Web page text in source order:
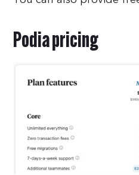
Podia pricing